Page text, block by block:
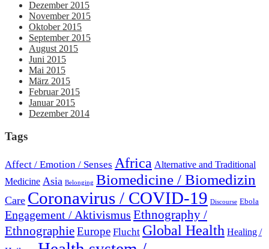
Dezember 2015
November 2015
Oktober 2015
September 2015
August 2015
Juni 2015
Mai 2015
März 2015
Februar 2015
Januar 2015
Dezember 2014
Tags
Affect / Emotion / Senses Africa Alternative and Traditional
Medicine Asia Belonging Biomedicine / Biomedizin
Care Coronavirus / COVID-19 Discourse Ebola
Engagement / Aktivismus Ethnography /
EthnographieEurope Flucht Global Health Healing /